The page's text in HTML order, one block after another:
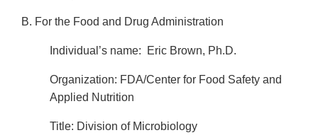
B. For the Food and Drug Administration
Individual’s name: Eric Brown, Ph.D.
Organization: FDA/Center for Food Safety and
Applied Nutrition
Title: Division of Microbiology